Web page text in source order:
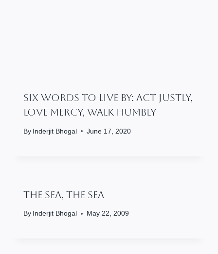
Six Words To Live By: Act Justly,
Love Mercy, Walk Humbly
By Inderjit Bhogal June 17, 2020
The Sea, The Sea
By Inderjit Bhogal May 22, 2009